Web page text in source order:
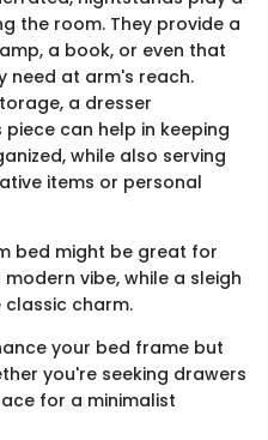
the room. They provide a
a book, or even that
need at arm's reach.
a dresser
can help in keeping
while also serving
items or personal
bed might be great for
vibe, while a sleigh
classic charm.
your bed frame but
you're seeking drawers
for a minimalist